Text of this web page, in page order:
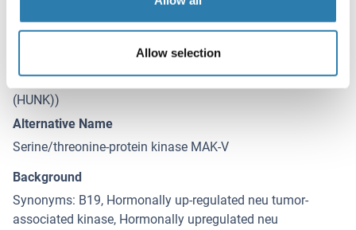
Allow selection
Target Details for HUNK
(hide)
HUNK (Hormonally Up-Regulated Neu-Associated Kinase
(HUNK))
Alternative Name
Serine/threonine-protein kinase MAK-V
Background
Synonyms: B19, Hormonally up-regulated neu tumor-
associated kinase, Hormonally upregulated neu